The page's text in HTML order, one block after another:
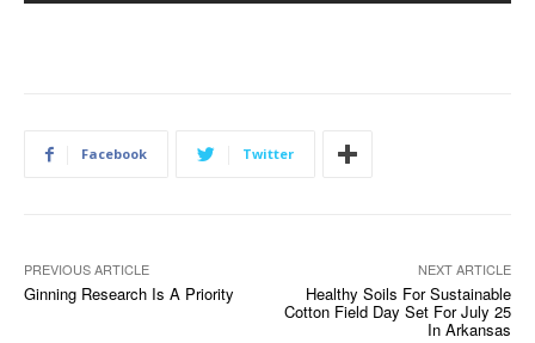
Facebook Twitter
PREVIOUS ARTICLE
Ginning Research Is A Priority
NEXT ARTICLE
Healthy Soils For Sustainable
Cotton Field Day Set For July 25
In Arkansas